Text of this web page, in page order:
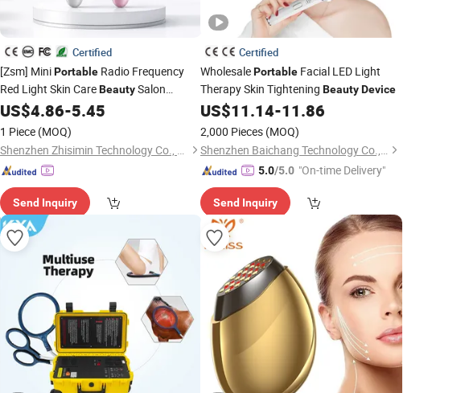
Certified
[Zsm] MiniPortable Radio Frequency
Red Light Skin CareBeautySalon
Equipment Handheld
US$4.86-5.45
1 Piece (MOQ)
Shenzhen Zhisimin Technology Co., Ltd.
Send Inquiry
Certified
WholesalePortableFacial LED Light
Therapy Skin Tightening Beauty Device
US$11.14-11.86
2,000 Pieces (MOQ)
Shenzhen Baichang Technology Co., Ltd.
5.0/5.0 "On-time Delivery"
Send Inquiry